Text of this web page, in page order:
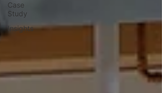
Case
Study
Insights